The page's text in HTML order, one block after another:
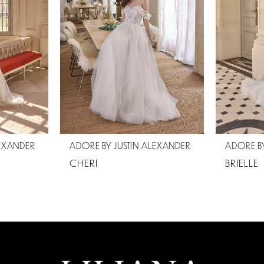
ADORE BY JUSTIN ALEXANDER
CHERI
ADORE
BRIELLE